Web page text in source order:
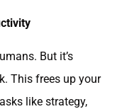
But it’s
This frees up your
like strategy,